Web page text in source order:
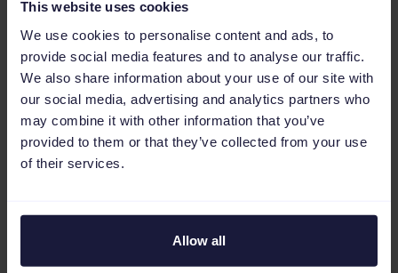
This website uses cookies
We use cookies to personalise content and ads, to
provide social media features and to analyse our traffic.
We also share information about your use of our site with
our social media, advertising and analytics partners who
may combine it with other information that you’ve
provided to them or that they’ve collected from your use
of their services.
Allow all
Please do not hesitate to reach out to
Channable if you wish to receive more
information about the appropriate or suitable
safeguards in place for data transfers outside
of the European Economic Area or if you
would like to obtain a copy of them.
Channable does not retain your personal data
in an identifiable form for longer than is